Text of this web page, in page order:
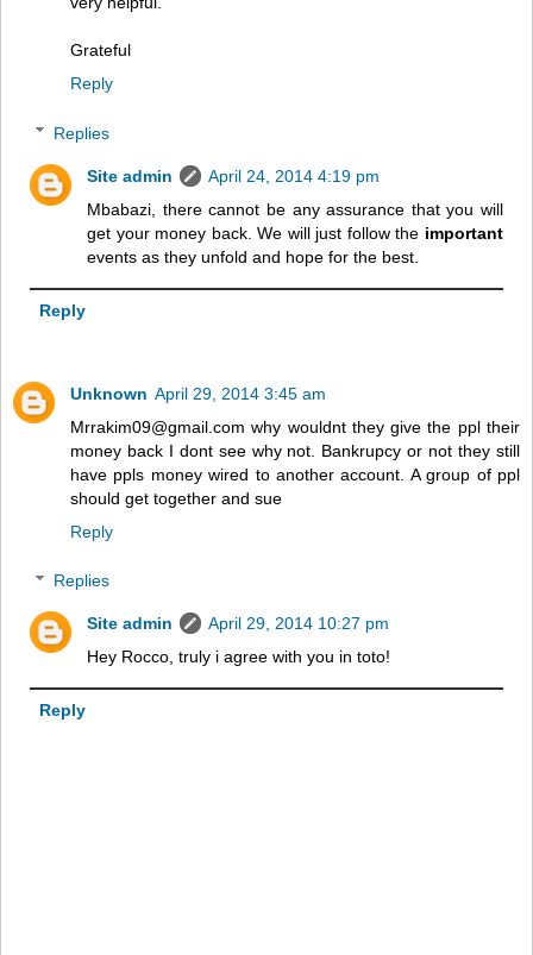
Grateful
Reply
Replies
Site admin
April 24, 2014 4:19 pm
Mbabazi, there cannot be any assurance that you will
get your money back. We will just follow the important
events as they unfold and hope for the best.
Reply
Unknown April 29, 2014 3:45 am
Mrrakim09@gmail.com why wouldnt they give the ppl their
money back I dont see why not. Bankrupcy or not they still
have ppls money wired to another account. A group of ppl
should get together and sue
Reply
Replies
Site admin
April 29, 2014 10:27 pm
Hey Rocco, truly i agree with you in toto!
Reply